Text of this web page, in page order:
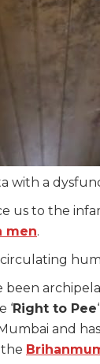
with a
us to the
men.
been
‘Right to Pee
and